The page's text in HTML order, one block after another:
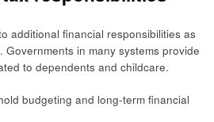
additional financial responsibilities as
in many systems provide
to dependents and childcare.
budgeting and long-term financial